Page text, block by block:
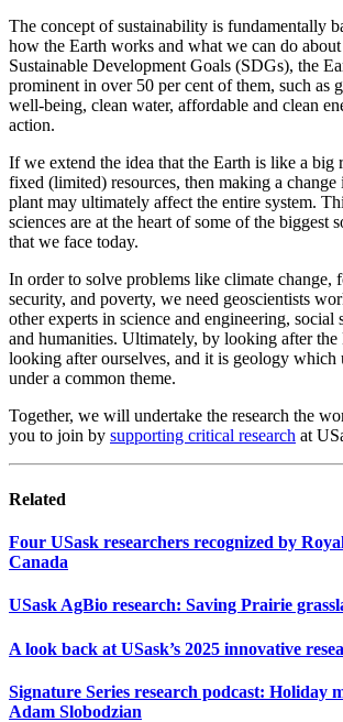
The concept of sustainability is fundamentally
how the Earth works and what we can do
Sustainable Development Goals (SDGs), the
prominent in over 50 per cent of them, such as
well-being, clean water, affordable and clean
action.
If we extend the idea that the Earth is like a
fixed (limited) resources, then making a change
plant may ultimately affect the entire system.
sciences are at the heart of some of the biggest
that we face today.
In order to solve problems like climate change,
security, and poverty, we need geoscientists
other experts in science and engineering, social
and humanities. Ultimately, by looking after the
looking after ourselves, and it is geology which
under a common theme.
Together, we will undertake the research the
you to join by supporting critical research at
Related
Four USask researchers recognized by
Canada
USask AgBio research: Saving Prairie
A look back at USask’s 2025 innovative
Signature Series research podcast: Holiday
Adam Slobodzian